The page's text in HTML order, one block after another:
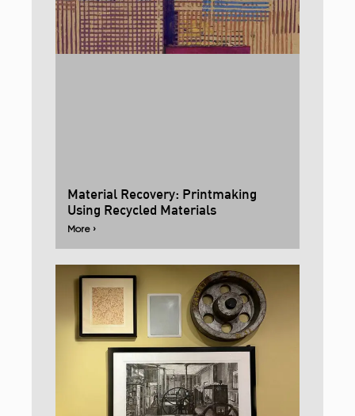
Material Recovery: Printmaking
Using Recycled Materials
More ›